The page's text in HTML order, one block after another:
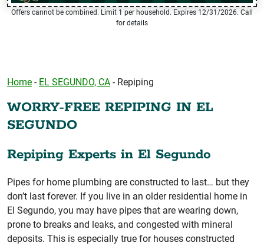
Offers cannot be combined. Limit 1 per household. Expires 12/31/2026. Call
for details
Home - EL SEGUNDO, CA - Repiping
WORRY-FREE REPIPING IN EL
SEGUNDO
Repiping Experts in El Segundo
Pipes for home plumbing are constructed to last… but they
don’t last forever. If you live in an older residential home in
El Segundo, you may have pipes that are wearing down,
prone to breaks and leaks, and congested with mineral
deposits. This is especially true for houses constructed